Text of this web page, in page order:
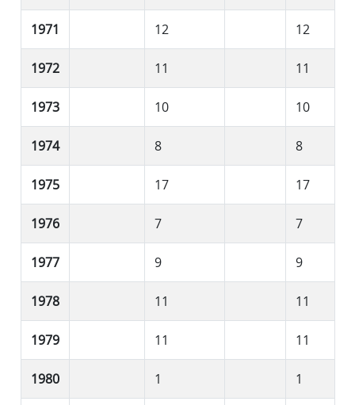
1971 12 12
1972 11 11
1973 10 10
1974 8 8
1975 17 17
1976 7 7
1977 9 9
1978 11 11
1979 11 11
1980 1 1